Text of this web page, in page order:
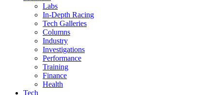
Labs
In-Depth Racing
Tech Galleries
Columns
Industry
Investigations
Performance
Training
Finance
Health
Tech